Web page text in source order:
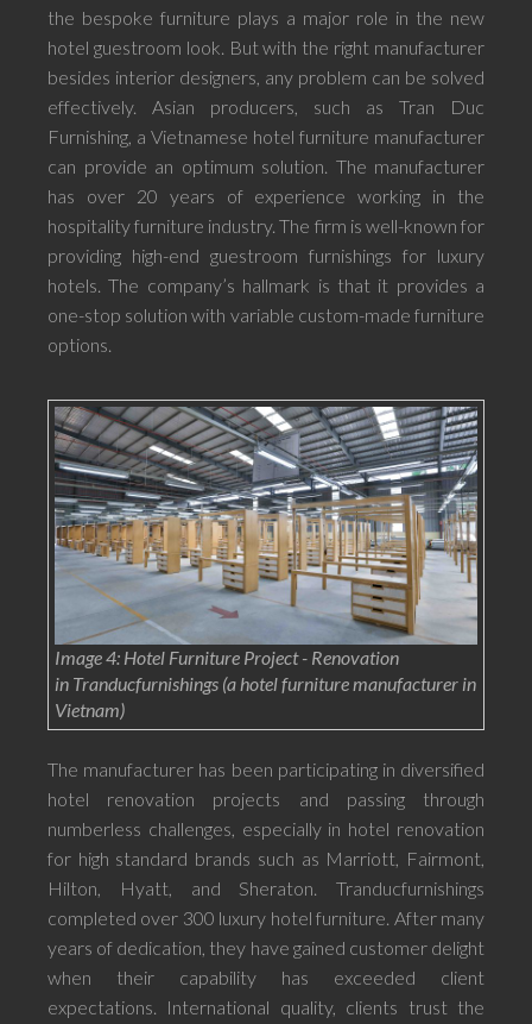
the bespoke furniture plays a major role in the new
hotel guestroom look. But with the right manufacturer
besides interior designers, any problem can be solved
effectively. Asian producers, such as Tran Duc
Furnishing, a Vietnamese hotel furniture manufacturer
can provide an optimum solution. The manufacturer
has over 20 years of experience working in the
hospitality furniture industry. The firm is well-known for
providing high-end guestroom furnishings for luxury
hotels. The company’s hallmark is that it provides a
one-stop solution with variable custom-made furniture
options.
Image 4: Hotel Furniture Project - Renovation
in Tranducfurnishings (a hotel furniture manufacturer in
Vietnam)
The manufacturer has been participating in diversified
hotel renovation projects and passing through
numberless challenges, especially in hotel renovation
for high standard brands such as Marriott, Fairmont,
Hilton, Hyatt, and Sheraton. Tranducfurnishings
completed over 300 luxury hotel furniture. After many
years of dedication, they have gained customer delight
when their capability has exceeded client
expectations. International quality, clients trust the